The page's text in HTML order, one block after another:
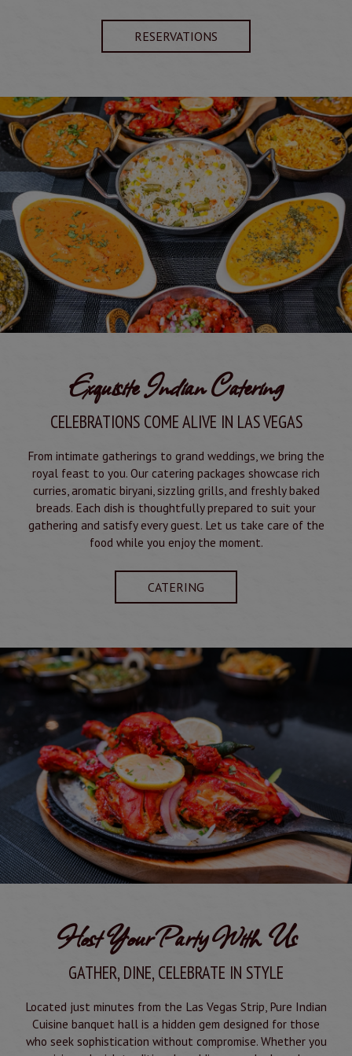
RESERVATIONS
Exquisite Indian Catering
CELEBRATIONS COME ALIVE IN LAS VEGAS
From intimate gatherings to grand weddings, we bring the
royal feast to you. Our catering packages showcase rich
curries, aromatic biryani, sizzling grills, and freshly baked
breads. Each dish is thoughtfully prepared to suit your
gathering and satisfy every guest. Let us take care of the
food while you enjoy the moment.
CATERING
Host Your Party With Us
GATHER, DINE, CELEBRATE IN STYLE
Located just minutes from the Las Vegas Strip, Pure Indian
Cuisine banquet hall is a hidden gem designed for those
who seek sophistication without compromise. Whether you